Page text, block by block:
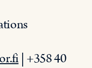
| +358 40